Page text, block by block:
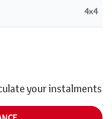
4x4
your instalments